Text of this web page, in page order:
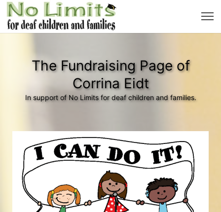
The Fundraising Page of
Corrina Eidt
In support of No Limits for deaf children and families.